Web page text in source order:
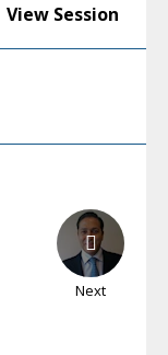
View Session
Next